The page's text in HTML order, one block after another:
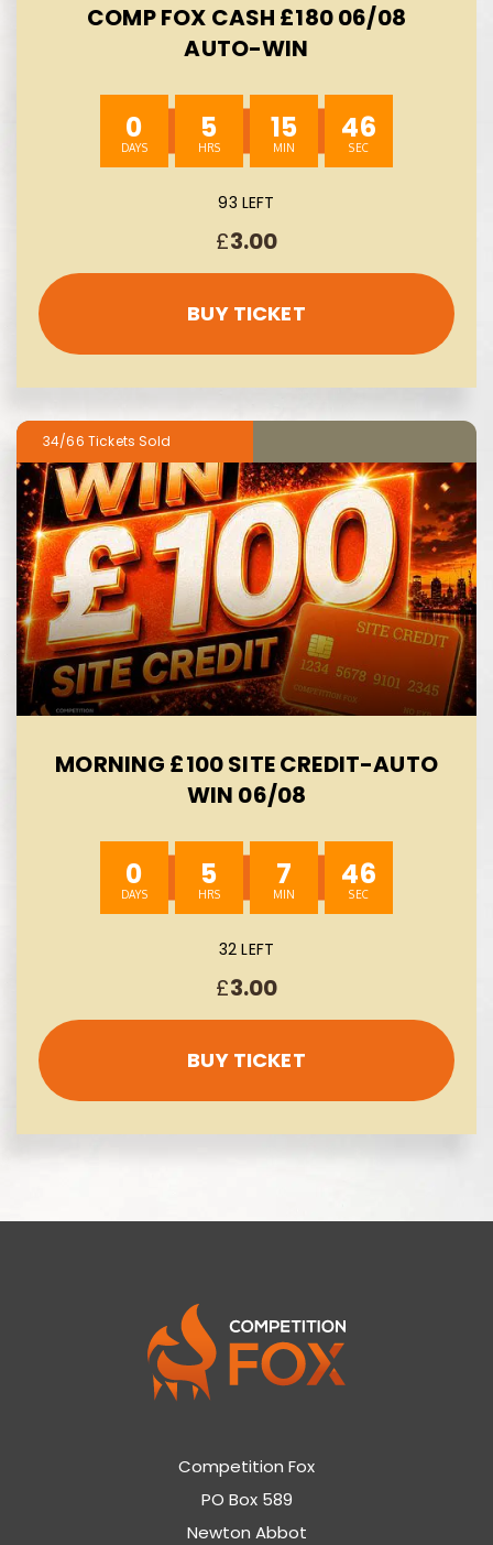
COMP FOX CASH £180 06/08
AUTO-WIN
0 5 15 44
93 LEFT
£3.00
BUY TICKET
34/66
MORNING £100 SITE CREDIT-AUTO
WIN 06/08
0 5 7 44
32 LEFT
£3.00
BUY TICKET
Competition Fox
PO Box 589
Newton Abbot